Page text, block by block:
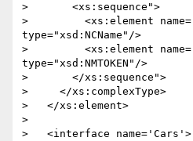
>       <xs:sequence">
>         <xs:element
type="xsd:NCName"/>
>         <xs:element
type="xsd:NMTOKEN"/>
>       </xs:sequence">
>     </xs:complexType>
>   </xs:element>
>
>   <interface name='Cars'>